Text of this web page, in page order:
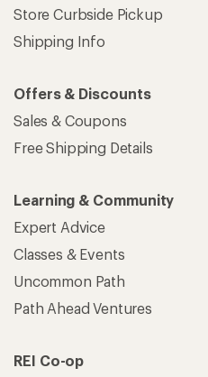
Store Curbside Pickup
Shipping Info
Offers & Discounts
Sales & Coupons
Free Shipping Details
Learning & Community
Expert Advice
Classes & Events
Uncommon Path
Path Ahead Ventures
REI Co-op